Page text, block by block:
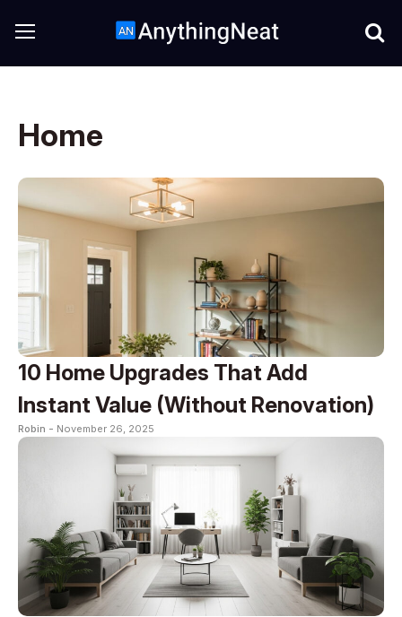
Home
10 Home Upgrades That Add
Instant Value (Without Renovation)
Robin - November 26, 2025